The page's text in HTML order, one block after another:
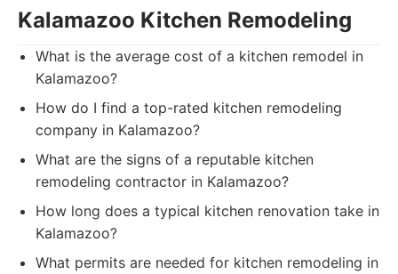
Kalamazoo Kitchen Remodeling
What is the average cost of a kitchen remodel in
Kalamazoo?
How do I find a top-rated kitchen remodeling
company in Kalamazoo?
What are the signs of a reputable kitchen
remodeling contractor in Kalamazoo?
How long does a typical kitchen renovation take in
Kalamazoo?
What permits are needed for kitchen remodeling in